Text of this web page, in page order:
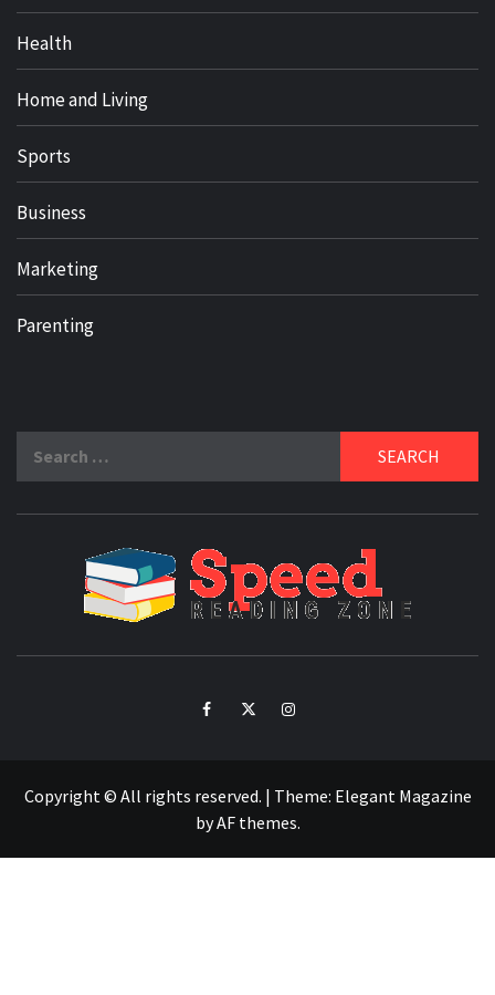
Health
Home and Living
Sports
Business
Marketing
Parenting
for:
FacebookTwitterIntagram
Copyright © All rights reserved. | Theme: Elegant Magazine
byAF themes.